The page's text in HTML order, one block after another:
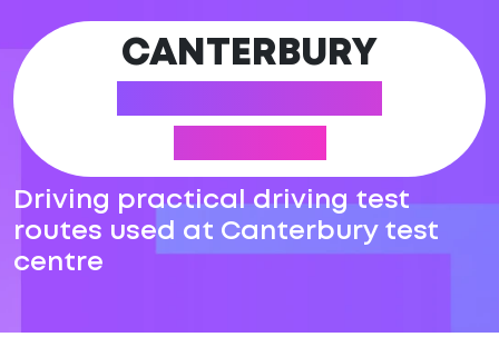
CANTERBURY
Driving practical driving test
routes used at Canterbury test
centre